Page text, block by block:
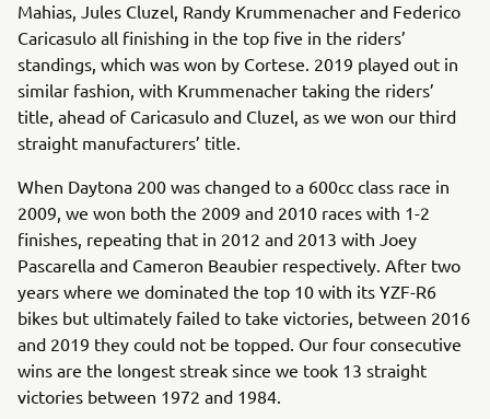
Mahias, Jules Cluzel, Randy Krummenacher and Federico
Caricasulo all finishing in the top five in the riders’
standings, which was won by Cortese. 2019 played out in
similar fashion, with Krummenacher taking the riders’
title, ahead of Caricasulo and Cluzel, as we won our third
straight manufacturers’ title.
When Daytona 200 was changed to a 600cc class race in
2009, we won both the 2009 and 2010 races with 1-2
finishes, repeating that in 2012 and 2013 with Joey
Pascarella and Cameron Beaubier respectively. After two
years where we dominated the top 10 with its YZF-R6
bikes but ultimately failed to take victories, between 2016
and 2019 they could not be topped. Our four consecutive
wins are the longest streak since we took 13 straight
victories between 1972 and 1984.